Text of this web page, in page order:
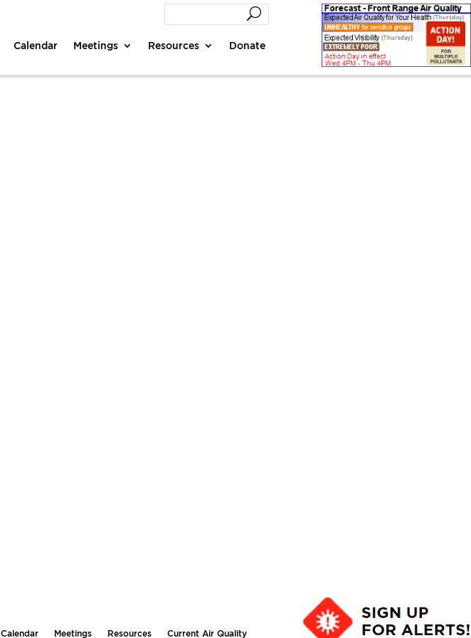
Calendar Meetings Resources Donate
Calendar Meetings Resources Current Air Quality